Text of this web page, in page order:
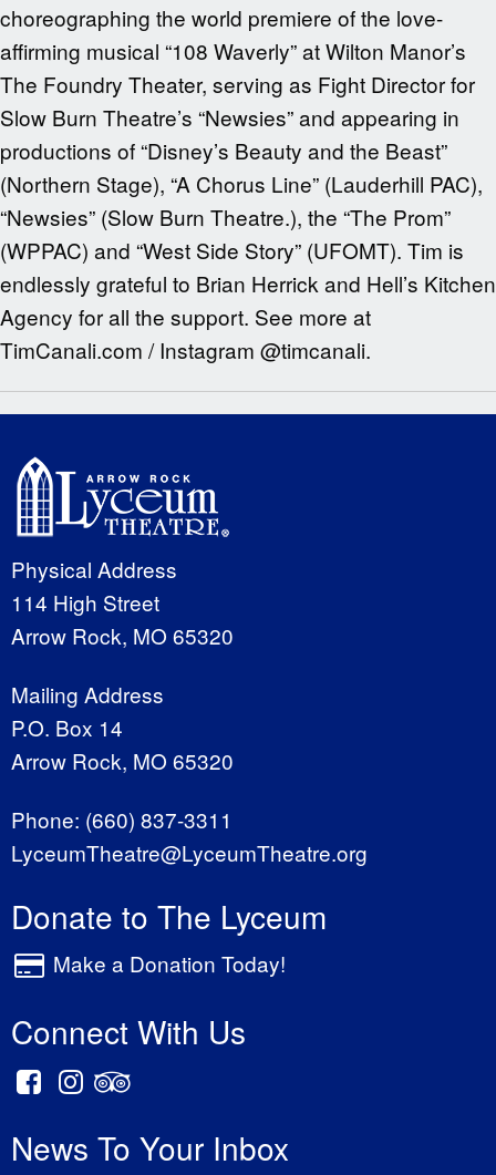
choreographing the world premiere of the love-
affirming musical “108 Waverly” at Wilton Manor’s
The Foundry Theater, serving as Fight Director for
Slow Burn Theatre’s “Newsies” and appearing in
productions of “Disney’s Beauty and the Beast”
(Northern Stage), “A Chorus Line” (Lauderhill PAC),
“Newsies” (Slow Burn Theatre.), the “The Prom”
(WPPAC) and “West Side Story” (UFOMT). Tim is
endlessly grateful to Brian Herrick and Hell’s Kitchen
Agency for all the support. See more at
TimCanali.com / Instagram @timcanali.
Physical Address
114 High Street
Arrow Rock, MO 65320
Mailing Address
P.O. Box 14
Arrow Rock, MO 65320
Phone: (660) 837-3311
LyceumTheatre@LyceumTheatre.org
Donate to The Lyceum
Make a Donation Today!
Connect With Us
News To Your Inbox